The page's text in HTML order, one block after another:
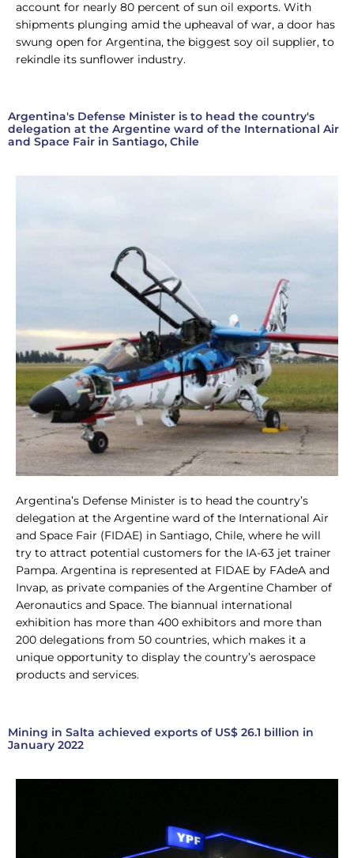
account for nearly 80 percent of sun oil exports. With
shipments plunging amid the upheaval of war, a door has
swung open for Argentina, the biggest soy oil supplier, to
rekindle its sunflower industry.
Argentina's Defense Minister is to head the country's
delegation at the Argentine ward of the International Air
and Space Fair in Santiago, Chile
Argentina’s Defense Minister is to head the country’s
delegation at the Argentine ward of the International Air
and Space Fair (FIDAE) in Santiago, Chile, where he will
try to attract potential customers for the IA-63 jet trainer
Pampa. Argentina is represented at FIDAE by FAdeA and
Invap, as private companies of the Argentine Chamber of
Aeronautics and Space. The biannual international
exhibition has more than 400 exhibitors and more than
200 delegations from 50 countries, which makes it a
unique opportunity to display the country’s aerospace
products and services.
Mining in Salta achieved exports of US$ 26.1 billion in
January 2022